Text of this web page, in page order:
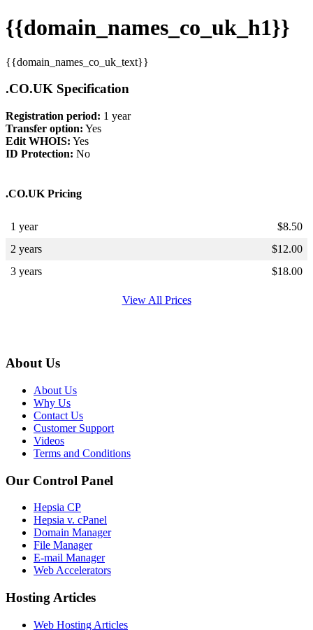
{{domain_names_co_uk_h1}}
{{domain_names_co_uk_text}}
.CO.UK Specification
Registration period: 1 year
Transfer option: Yes
Edit WHOIS: Yes
ID Protection: No
.CO.UK Pricing
1 year $8.50
2 years
$12.00
3 years
$18.00
View All Prices
About Us
About Us
Why Us
Contact Us
Customer Support
Videos
Terms and Conditions
Our Control Panel
Hepsia CP
Hepsia v. cPanel
Domain Manager
File Manager
E-mail Manager
Web Accelerators
Hosting Articles
Web Hosting Articles